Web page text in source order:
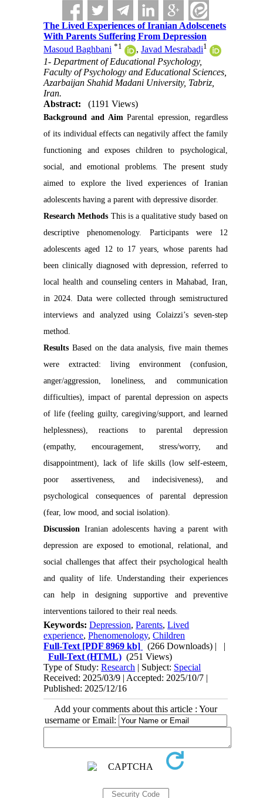
The Lived Experiences of Iranian Adolscenets
With Parents Suffering From Depression
Masoud Baghbani *1 ,Javad Mesrabadi1
1- Department of Educational Psychology,
Faculty of Psychology and Educational Sciences,
Azarbaijan Shahid Madani University, Tabriz,
Iran.
Abstract:
(1191 Views)
Background and Aim Parental epression, regardless
of its individual effects can negativily affect the family
functioning and exposes children to psychological,
social, and emotional problems. The present study
aimed to explore the lived experiences of Iranian
adolescents having a parent with depressive disorder.
Research Methods This is a qualitative study based on
descriptive phenomenology. Participants were 12
adolescents aged 12 to 17 years, whose parents had
been clinically diagnosed with depression, referred to
local health and counseling centers in Mahabad, Iran,
in 2024. Data were collected through semistructured
interviews and analyzed using Colaizzi’s seven-step
method.
ResultsBased on the data analysis, five main themes
were extracted: living environment (confusion,
anger/aggression, loneliness, and communication
difficulties), impact of parental depression on aspects
of life (feeling guilty, caregiving/support, and learned
helplessness), reactions to parental depression
(empathy, encouragement, stress/worry, and
disappointment), lack of life skills (low self-esteem,
poor assertiveness, and indecisiveness), and
psychological consequences of parental depression
(fear, low mood, and social isolation).
Discussion Iranian adolescents having a parent with
depression are exposed to emotional, relational, and
social challenges that affect their psychological health
and quality of life. Understanding their experiences
can help in designing supportive and preventive
interventions tailored to their real needs.
Keywords:Depression,Parents,Lived
experience,Phenomenology,Children
Full-Text [PDF 8969 kb] (266 Downloads) | |
Full-Text (HTML) (251 Views)
Type of Study:Research | Subject: Special
Received: 2025/03/9 | Accepted: 2025/10/7 |
Published: 2025/12/16
Add your comments about this article : Your
username or Email: